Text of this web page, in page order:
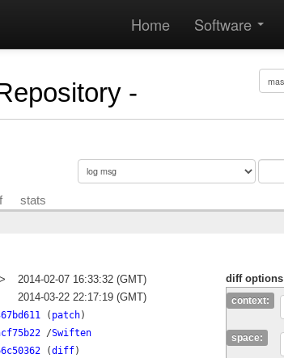
Home Software
-
stats
diff options
context:
space:
2014-02-07 16:33:32 (GMT)
2014-03-22 22:17:19 (GMT)
( patch)
/Swiften
(diff)